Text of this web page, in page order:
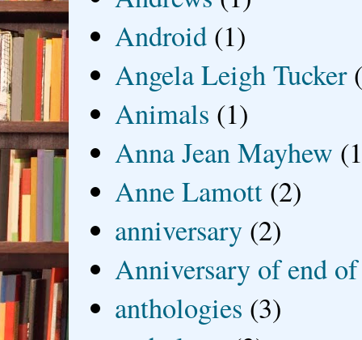
Android (1)
Angela Leigh Tucker
Animals (1)
Anna Jean Mayhew
Anne Lamott (2)
anniversary (2)
Anniversary of end
anthologies (3)